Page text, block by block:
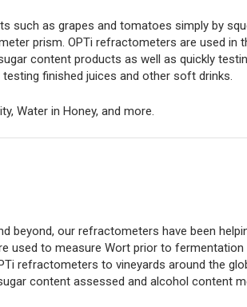
such as grapes and tomatoes simply by
prism. OPTi refractometers are used in
content products as well as quickly
finished juices and other soft drinks.
Water in Honey, and more.
beyond, our refractometers have been
used to measure Wort prior to fermentation
refractometers to vineyards around the
content assessed and alcohol content